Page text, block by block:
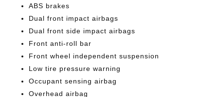
ABS brakes
Dual front impact airbags
Dual front side impact airbags
Front anti-roll bar
Front wheel independent suspension
Low tire pressure warning
Occupant sensing airbag
Overhead airbag